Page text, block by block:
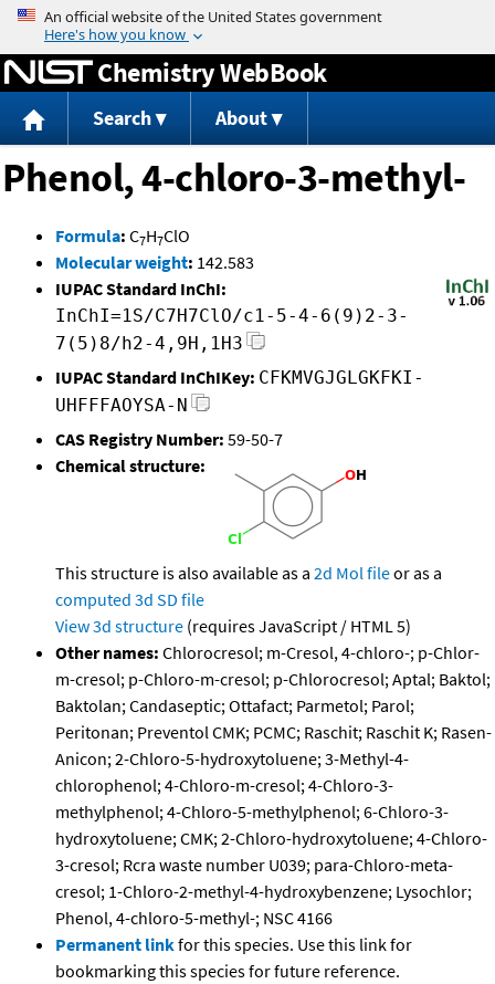
Jump to content
Chemistry WebBook
Search About
Phenol, 4-chloro-3-methyl-
Formula: C7H7ClO
Molecular weight: 142.583
IUPAC Standard InChI:
InChI=1S/C7H7ClO/c1-5-4-6(9)2-3-
7(5)8/h2-4,9H,1H3
IUPAC Standard InChIKey: CFKMVGJGLGKFKI-
UHFFFAOYSA-N
CAS Registry Number: 59-50-7
Chemical structure:
This structure is also available as a 2d Mol fileor as a
computed 3d SD file
View 3d structure (requires JavaScript / HTML 5)
Other names: Chlorocresol; m-Cresol, 4-chloro-; p-Chlor-
m-cresol; p-Chloro-m-cresol; p-Chlorocresol; Aptal; Baktol;
Baktolan; Candaseptic; Ottafact; Parmetol; Parol;
Peritonan; Preventol CMK; PCMC; Raschit; Raschit K; Rasen-
Anicon; 2-Chloro-5-hydroxytoluene; 3-Methyl-4-
chlorophenol; 4-Chloro-m-cresol; 4-Chloro-3-
methylphenol; 4-Chloro-5-methylphenol; 6-Chloro-3-
hydroxytoluene; CMK; 2-Chloro-hydroxytoluene; 4-Chloro-
3-cresol; Rcra waste number U039; para-Chloro-meta-
cresol; 1-Chloro-2-methyl-4-hydroxybenzene; Lysochlor;
Phenol, 4-chloro-5-methyl-; NSC 4166
Permanent linkfor this species. Use this link for
bookmarking this species for future reference.